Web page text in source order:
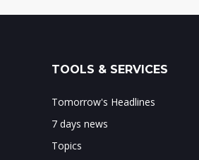
TOOLS & SERVICES
Tomorrow's Headlines
7 days news
Topics